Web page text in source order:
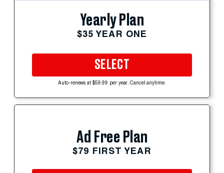
Yearly Plan
$35 YEAR ONE
SELECT
Auto-renews at $59.99 per year. Cancel anytime.
Ad Free Plan
$79 FIRST YEAR